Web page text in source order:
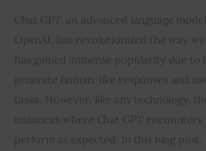
Startup Resources
interviews
Privacy policy
Chat GPT, an advanced language
OpenAI, has revolutionized the way
has gained immense popularity due
generate human-like responses and
tasks. However, like any technology,
instances where Chat GPT encounters
perform as expected. In this blog